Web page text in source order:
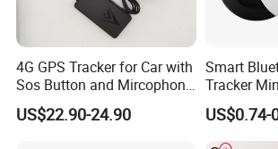
Web Platform & APP:
Our company has our own web platform and
The web platform is hosted by cloud cluster
consist of many servers. The advantages are:
4G GPS Tracker for Car with
Sos Button and Mircophone
and Double Remote and
Relay Engine Ca006
US$22.90-24.90
Smart
Tracker
Alarm Key
Locator for
Luggage
US$0.74-